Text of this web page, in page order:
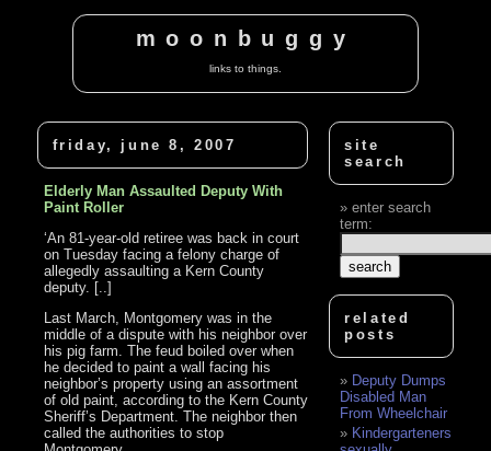
moonbuggy
links to things.
friday, june 8, 2007
Elderly Man Assaulted Deputy With
Paint Roller
‘An 81-year-old retiree was back in court
on Tuesday facing a felony charge of
allegedly assaulting a Kern County
deputy. [..]
Last March, Montgomery was in the
middle of a dispute with his neighbor over
his pig farm. The feud boiled over when
he decided to paint a wall facing his
neighbor’s property using an assortment
of old paint, according to the Kern County
Sheriff’s Department. The neighbor then
called the authorities to stop
site
search
enter search
term:
related
posts
Deputy Dumps
Disabled Man
From Wheelchair
Kindergarteners